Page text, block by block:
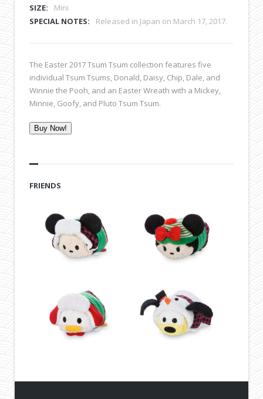
SIZE:
Mini
SPECIAL NOTES:
Released in Japan on March 17, 2017.
The Easter 2017 Tsum Tsum collection features five
individual Tsum Tsums, Donald, Daisy, Chip, Dale, and
Winnie the Pooh, and an Easter Wreath with a Mickey,
Minnie, Goofy, and Pluto Tsum Tsum.
Buy Now!
FRIENDS